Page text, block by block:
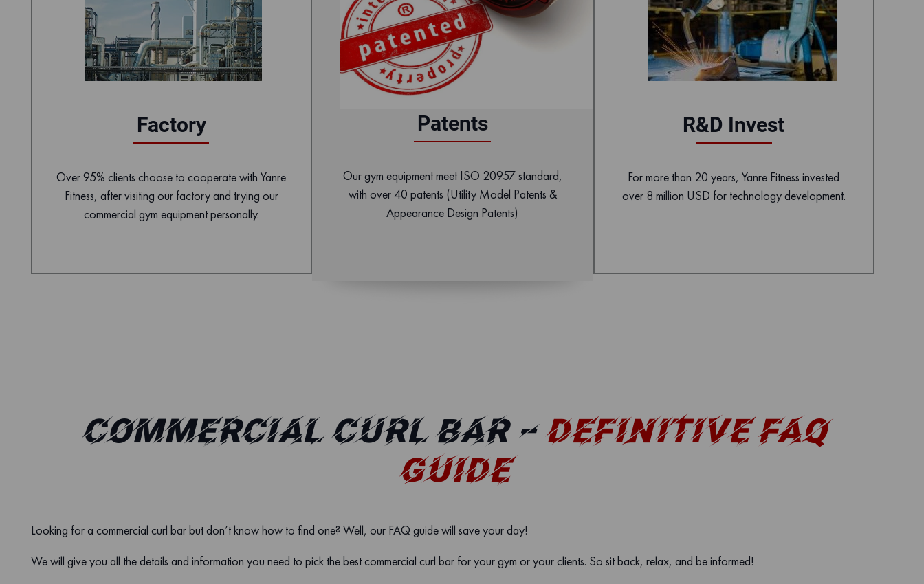
Factory
Over 95% clients choose to cooperate with Yanre
Fitness, after visiting our factory and trying our
commercial gym equipment personally.
Patents
Our gym equipment meet ISO 20957 standard,
with over 40 patents (Utility Model Patents &
Appearance Design Patents)
R&D Invest
For more than 20 years, Yanre Fitness invested
over 8 million USD for technology development.
COMMERCIAL CURL BAR –DEFINITIVE FAQ
GUIDE
Looking for a commercial curl bar but don’t know how to find one? Well, our FAQ guide will save your day!
We will give you all the details and information you need to pick the best commercial curl bar for your gym or your clients. So sit back, relax, and be informed!